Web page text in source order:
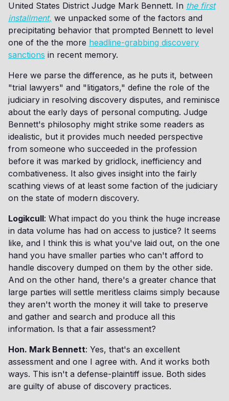
United States District Judge Mark Bennett. In the first
installment, we unpacked some of the factors and
precipitating behavior that prompted Bennett to level
one of the the more headline-grabbing discovery
sanctions in recent memory.
Here we parse the difference, as he puts it, between
"trial lawyers" and "litigators," define the role of the
judiciary in resolving discovery disputes, and reminisce
about the early days of personal computing. Judge
Bennett's philosophy might strike some readers as
idealistic, but it provides much needed perspective
from someone who succeeded in the profession
before it was marked by gridlock, inefficiency and
combativeness. It also gives insight into the fairly
scathing views of at least some faction of the judiciary
on the state of modern discovery.
Logikcull: What impact do you think the huge increase
in data volume has had on access to justice? It seems
like, and I think this is what you've laid out, on the one
hand you have smaller parties who can't afford to
handle discovery dumped on them by the other side.
And on the other hand, there's a greater chance that
large parties will settle meritless claims simply because
they aren't worth the money it will take to preserve
and gather and search and produce all this
information. Is that a fair assessment?
Hon. Mark Bennett: Yes, that's an excellent
assessment and one I agree with. And it works both
ways. This isn't a defense-plaintiff issue. Both sides
are guilty of abuse of discovery practices.